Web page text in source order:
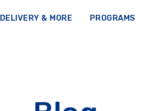
DELIVERY & MORE PROGRAMS